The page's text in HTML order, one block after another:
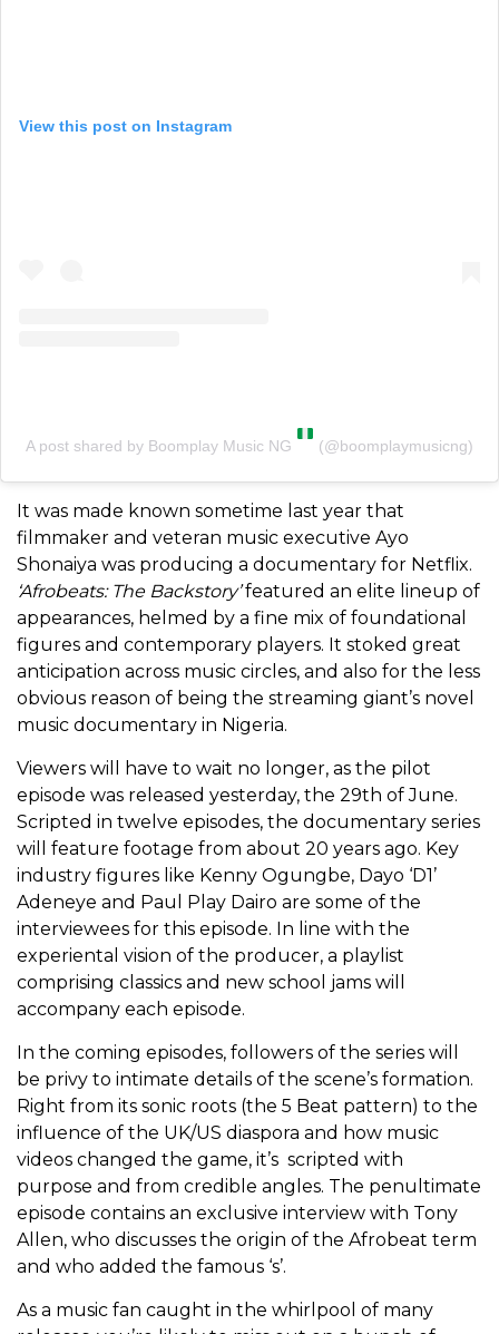
View this post on Instagram
A post shared by Boomplay Music NG (@boomplaymusicng)
It was made known sometime last year that
filmmaker and veteran music executive Ayo
Shonaiya was producing a documentary for Netflix.
‘Afrobeats: The Backstory’featured an elite lineup of
appearances, helmed by a fine mix of foundational
figures and contemporary players. It stoked great
anticipation across music circles, and also for the less
obvious reason of being the streaming giant’s novel
music documentary in Nigeria.
Viewers will have to wait no longer, as the pilot
episode was released yesterday, the 29th of June.
Scripted in twelve episodes, the documentary series
will feature footage from about 20 years ago. Key
industry figures like Kenny Ogungbe, Dayo ‘D1’
Adeneye and Paul Play Dairo are some of the
interviewees for this episode. In line with the
experiental vision of the producer, a playlist
comprising classics and new school jams will
accompany each episode.
In the coming episodes, followers of the series will
be privy to intimate details of the scene’s formation.
Right from its sonic roots (the 5 Beat pattern) to the
influence of the UK/US diaspora and how music
videos changed the game, it’s scripted with
purpose and from credible angles. The penultimate
episode contains an exclusive interview with Tony
Allen, who discusses the origin of the Afrobeat term
and who added the famous ‘s’.
As a music fan caught in the whirlpool of many